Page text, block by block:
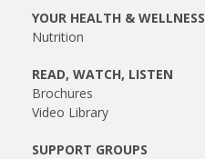
YOUR HEALTH & WELLNESS
Nutrition
READ, WATCH, LISTEN
Brochures
Video Library
SUPPORT GROUPS